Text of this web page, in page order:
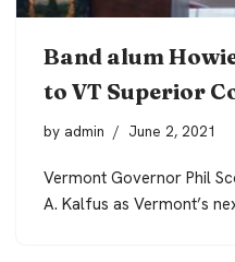
Band alum
to VT Superior
by admin June 2, 2021
Vermont Governor Phil
A. Kalfus as Vermont’s